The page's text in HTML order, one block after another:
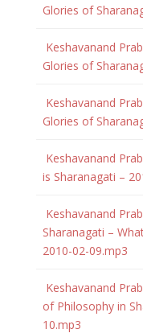
Glories of
Keshavanand
Glories of
Keshavanand
Glories of
Keshavanand
is Sharanagati –
Keshavanand
Sharanagati –
2010-02-09.mp3
Keshavanand
of Philosophy in
10.mp3